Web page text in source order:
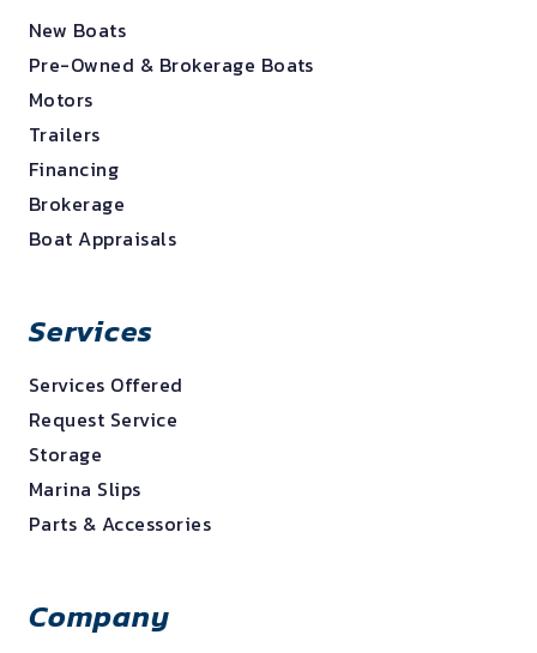
New Boats
Pre-Owned & Brokerage Boats
Motors
Trailers
Financing
Brokerage
Boat Appraisals
Services
Services Offered
Request Service
Storage
Marina Slips
Parts & Accessories
Company